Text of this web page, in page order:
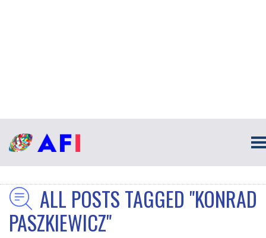
ALL POSTS TAGGED "KONRAD
PASZKIEWICZ"